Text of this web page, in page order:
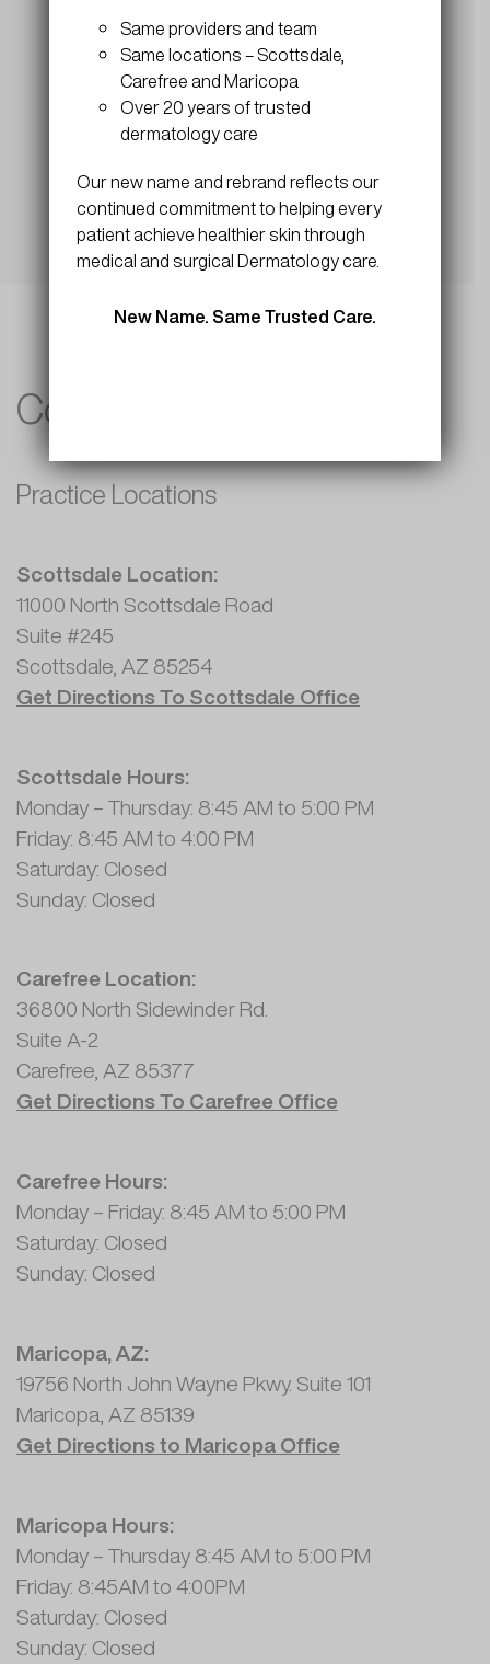
Submit
Contact Info
Practice Locations
Scottsdale Location:
11000 North Scottsdale Road
Suite #245
Scottsdale, AZ 85254
Get Directions To Scottsdale Office
Scottsdale Hours:
Monday – Thursday: 8:45 AM to 5:00 PM
Friday: 8:45 AM to 4:00 PM
Saturday: Closed
Sunday: Closed
Carefree Location:
36800 North Sidewinder Rd.
Suite A-2
Carefree, AZ 85377
Get Directions To Carefree Office
Carefree Hours:
Monday – Friday: 8:45 AM to 5:00 PM
Saturday: Closed
Sunday: Closed
Maricopa, AZ:
19756 North John Wayne Pkwy. Suite 101
Maricopa, AZ 85139
Get Directions to Maricopa Office
Maricopa Hours:
Monday – Thursday 8:45 AM to 5:00 PM
Friday: 8:45AM to 4:00PM
Saturday: Closed
Sunday: Closed
Same providers and team
Same locations – Scottsdale,
Carefree and Maricopa
Over 20 years of trusted
dermatology care
Our new name and rebrand reflects our
continued commitment to helping every
patient achieve healthier skin through
medical and surgical Dermatology care.
New Name. Same Trusted Care.